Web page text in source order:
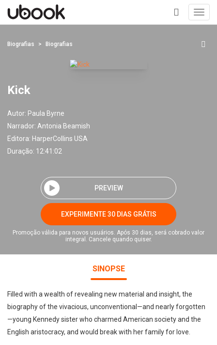
+
Biografias Biografias
Kick
Autor: Paula Byrne
Narrador: Antonia Beamish
Editora: HarperCollins USA
Duração: 12:41:02
PREVIEW
EXPERIMENTE 30 DIAS GRÁTIS
Promoção válida para novos usuários. Após 30 dias, será cobrado valor
integral. Cancele quando quiser.
SINOPSE
Filled with a wealth of revealing new material and insight, the
biography of the vivacious, unconventional—and nearly forgotten
—young Kennedy sister who charmed American society and the
English aristocracy, and would break with her family for love.